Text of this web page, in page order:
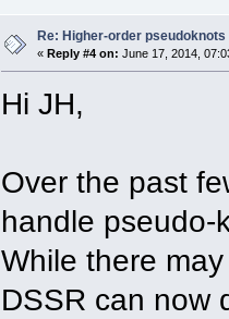
Re: Higher-order pseudoknots
« Reply #4 on: June 17, 2014,
Hi JH,
Over the past
handle pseudo-
While there
DSSR can now